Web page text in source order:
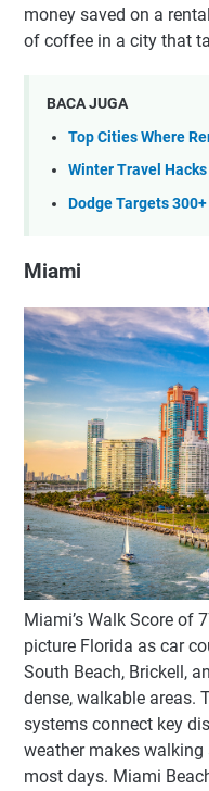
money saved on a
of coffee in a city that
BACA JUGA
Top Cities Where
Winter Travel
Dodge Targets
Miami
Miami’s Walk Score of
picture Florida as car
South Beach, Brickell,
dense, walkable areas.
systems connect key
weather makes
most days. Miami